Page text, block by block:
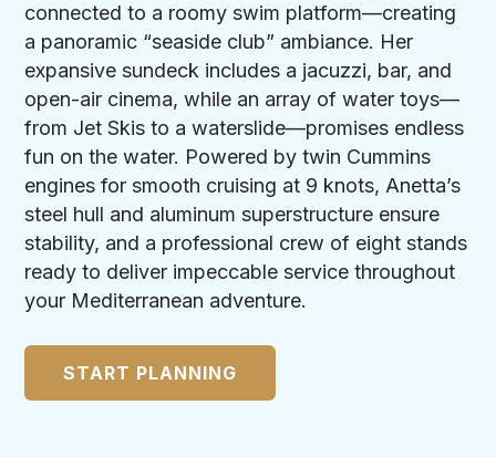
connected to a roomy swim platform—creating
a panoramic “seaside club” ambiance. Her
expansive sundeck includes a jacuzzi, bar, and
open-air cinema, while an array of water toys—
from Jet Skis to a waterslide—promises endless
fun on the water. Powered by twin Cummins
engines for smooth cruising at 9 knots, Anetta’s
steel hull and aluminum superstructure ensure
stability, and a professional crew of eight stands
ready to deliver impeccable service throughout
your Mediterranean adventure.
START PLANNING